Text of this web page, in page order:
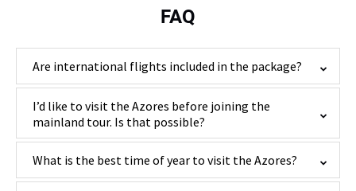
FAQ
Are international flights included in the package?
I’d like to visit the Azores before joining the
mainland tour. Is that possible?
What is the best time of year to visit the Azores?